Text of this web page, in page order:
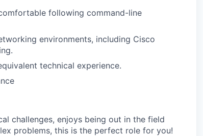
following command-line
environments, including Cisco
technical experience.
challenges, enjoys being out in the field
problems, this is the perfect role for you!